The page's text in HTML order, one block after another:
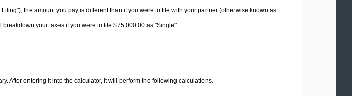
the amount you pay is different than if you were to file with your partner (otherwise known as
your taxes if you were to file $75,000.00 as "Single".
After entering it into the calculator, it will perform the following calculations.